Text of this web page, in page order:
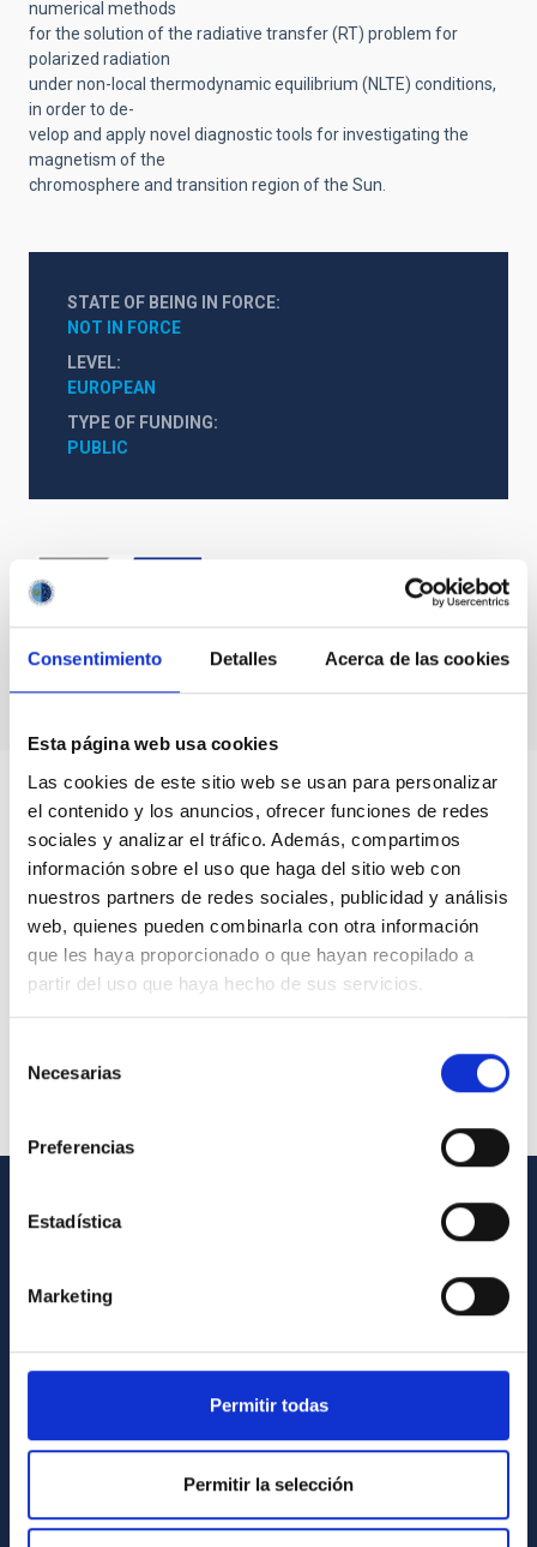
Consentimiento Detalles Acerca de las cookies
Esta página web usa cookies
Las cookies de este sitio web se usan para personalizar
el contenido y los anuncios, ofrecer funciones de redes
sociales y analizar el tráfico. Además, compartimos
información sobre el uso que haga del sitio web con
nuestros partners de redes sociales, publicidad y análisis
web, quienes pueden combinarla con otra información
que les haya proporcionado o que hayan recopilado a
partir del uso que haya hecho de sus servicios.
Necesarias
Preferencias
Estadística
Marketing
Permitir todas
Permitir la selección
numerical methods
for the solution of the radiative transfer (RT) problem for
polarized radiation
under non-local thermodynamic equilibrium (NLTE) conditions,
in order to de-
velop and apply novel diagnostic tools for investigating the
magnetism of the
chromosphere and transition region of the Sun.
STATE OF BEING IN FORCE
NOT IN FORCE
LEVEL
EUROPEAN
TYPE OF FUNDING
PUBLIC
GENERAL INFORMATION
List of personnel
General register